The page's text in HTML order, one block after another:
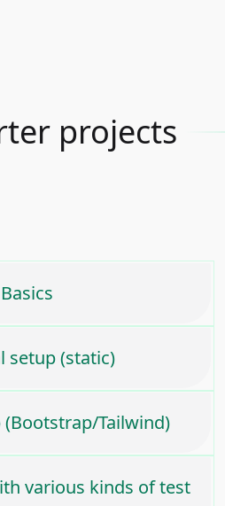
projects
Basics
setup (static)
Tailwind)
various kinds of test